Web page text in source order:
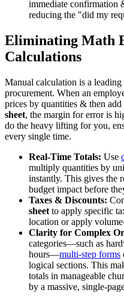
immediate confirmation
reducing the "did my
Eliminating Math
Calculations
Manual calculation is a
procurement. When an
prices by quantities & then
sheet, the margin for error is
do the heavy lifting for you,
every single time.
Real-Time Totals: Use
multiply quantities by
instantly. This gives the
budget impact before
Taxes & Discounts:
sheet to apply specific
location or apply
Clarity for Complex
categories—such as
hours—multi-step forms
logical sections. This
totals in manageable
by a massive, single-